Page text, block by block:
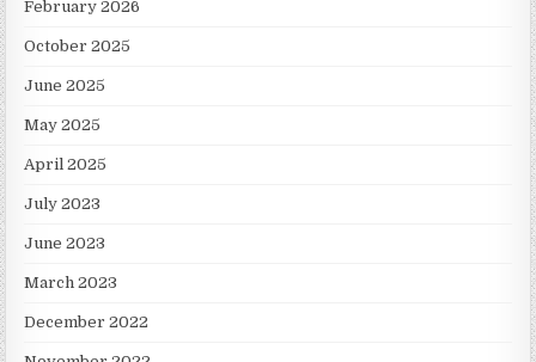
February 2026
October 2025
June 2025
May 2025
April 2025
July 2023
June 2023
March 2023
December 2022